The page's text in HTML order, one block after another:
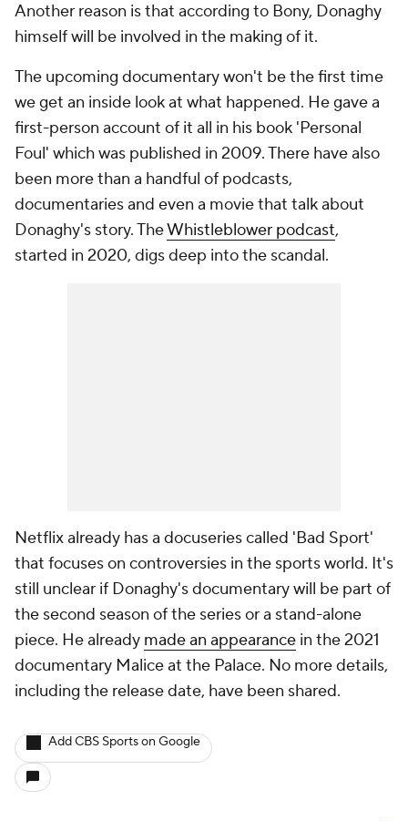
Another reason is that according to Bony, Donaghy
himself will be involved in the making of it.
The upcoming documentary won't be the first time
we get an inside look at what happened. He gave a
first-person account of it all in his book 'Personal
Foul' which was published in 2009. There have also
been more than a handful of podcasts,
documentaries and even a movie that talk about
Donaghy's story. TheWhistleblower podcast,
started in 2020, digs deep into the scandal.
Netflix already has a docuseries called 'Bad Sport'
that focuses on controversies in the sports world. It's
still unclear if Donaghy's documentary will be part of
the second season of the series or a stand-alone
piece. He already made an appearance in the 2021
documentary Malice at the Palace. No more details,
including the release date, have been shared.
Add CBS Sports on Google